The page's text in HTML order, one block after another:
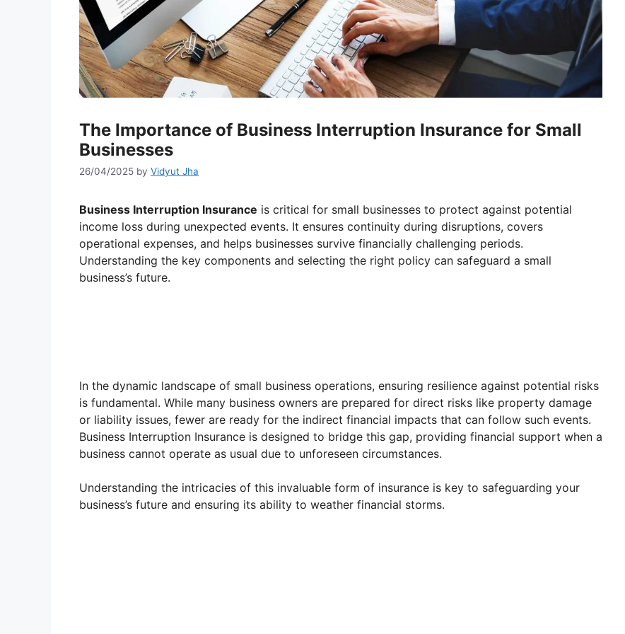
The Importance of Business Interruption Insurance for Small
Businesses
26/04/2025 by Vidyut Jha
Business Interruption Insurance is critical for small businesses to protect against potential
income loss during unexpected events. It ensures continuity during disruptions, covers
operational expenses, and helps businesses survive financially challenging periods.
Understanding the key components and selecting the right policy can safeguard a small
business’s future.
In the dynamic landscape of small business operations, ensuring resilience against potential risks
is fundamental. While many business owners are prepared for direct risks like property damage
or liability issues, fewer are ready for the indirect financial impacts that can follow such events.
Business Interruption Insurance is designed to bridge this gap, providing financial support when a
business cannot operate as usual due to unforeseen circumstances.
Understanding the intricacies of this invaluable form of insurance is key to safeguarding your
business’s future and ensuring its ability to weather financial storms.